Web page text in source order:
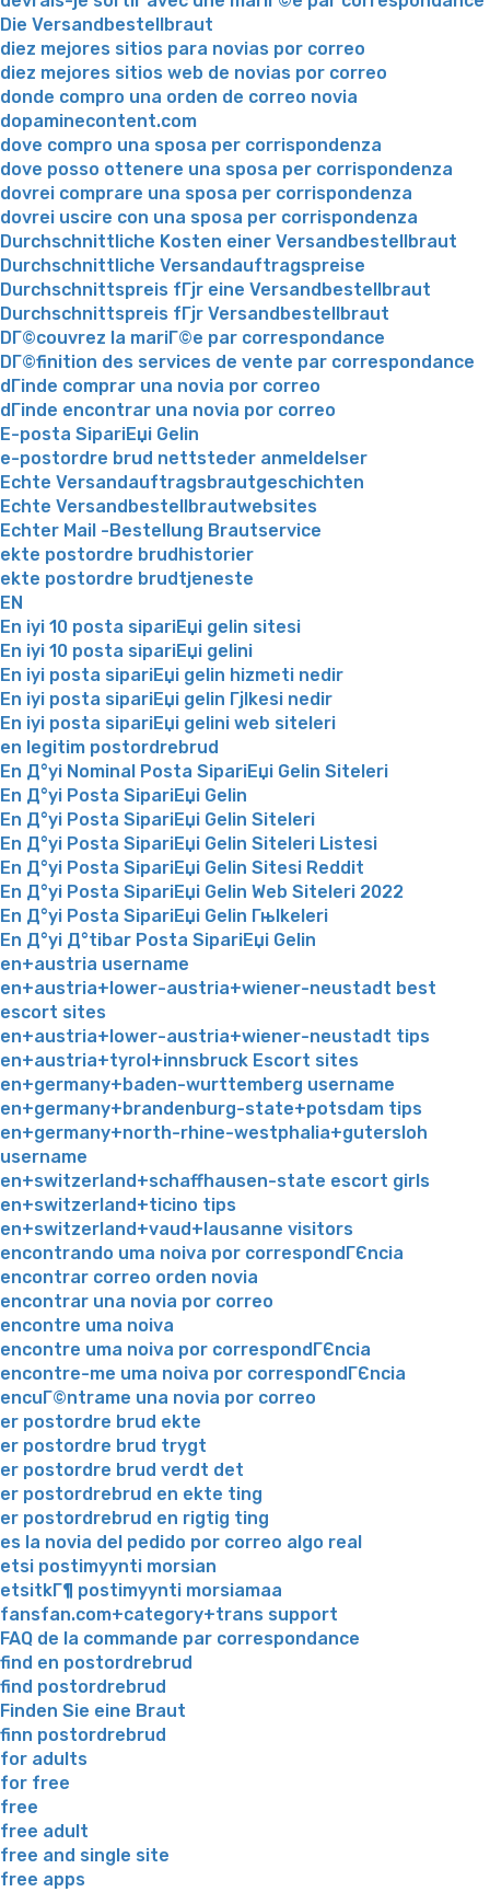
Die Versandbestellbraut
diez mejores sitios para novias por correo
diez mejores sitios web de novias por correo
donde compro una orden de correo novia
dopaminecontent.com
dove compro una sposa per corrispondenza
dove posso ottenere una sposa per corrispondenza
dovrei comprare una sposa per corrispondenza
dovrei uscire con una sposa per corrispondenza
Durchschnittliche Kosten einer Versandbestellbraut
Durchschnittliche Versandauftragspreise
Durchschnittspreis fГјr eine Versandbestellbraut
Durchschnittspreis fГјr Versandbestellbraut
DГ©couvrez la mariГ©e par correspondance
DГ©finition des services de vente par correspondance
dГіnde comprar una novia por correo
dГіnde encontrar una novia por correo
E-posta SipariЕџi Gelin
e-postordre brud nettsteder anmeldelser
Echte Versandauftragsbrautgeschichten
Echte Versandbestellbrautwebsites
Echter Mail -Bestellung Brautservice
ekte postordre brudhistorier
ekte postordre brudtjeneste
EN
En iyi 10 posta sipariЕџi gelin sitesi
En iyi 10 posta sipariЕџi gelini
En iyi posta sipariЕџi gelin hizmeti nedir
En iyi posta sipariЕџi gelin Гјlkesi nedir
En iyi posta sipariЕџi gelini web siteleri
en legitim postordrebrud
En Д°yi Nominal Posta SipariЕџi Gelin Siteleri
En Д°yi Posta SipariЕџi Gelin
En Д°yi Posta SipariЕџi Gelin Siteleri
En Д°yi Posta SipariЕџi Gelin Siteleri Listesi
En Д°yi Posta SipariЕџi Gelin Sitesi Reddit
En Д°yi Posta SipariЕџi Gelin Web Siteleri 2022
En Д°yi Posta SipariЕџi Gelin Гњlkeleri
En Д°yi Д°tibar Posta SipariЕџi Gelin
en+austria username
en+austria+lower-austria+wiener-neustadt best
escort sites
en+austria+lower-austria+wiener-neustadt tips
en+austria+tyrol+innsbruck Escort sites
en+germany+baden-wurttemberg username
en+germany+brandenburg-state+potsdam tips
en+germany+north-rhine-westphalia+gutersloh
username
en+switzerland+schaffhausen-state escort girls
en+switzerland+ticino tips
en+switzerland+vaud+lausanne visitors
encontrando uma noiva por correspondГЄncia
encontrar correo orden novia
encontrar una novia por correo
encontre uma noiva
encontre uma noiva por correspondГЄncia
encontre-me uma noiva por correspondГЄncia
encuГ©ntrame una novia por correo
er postordre brud ekte
er postordre brud trygt
er postordre brud verdt det
er postordrebrud en ekte ting
er postordrebrud en rigtig ting
es la novia del pedido por correo algo real
etsi postimyynti morsian
etsitkГ¶ postimyynti morsiamaa
fansfan.com+category+trans support
FAQ de la commande par correspondance
find en postordrebrud
find postordrebrud
Finden Sie eine Braut
finn postordrebrud
for adults
for free
free
free adult
free and single site
free apps